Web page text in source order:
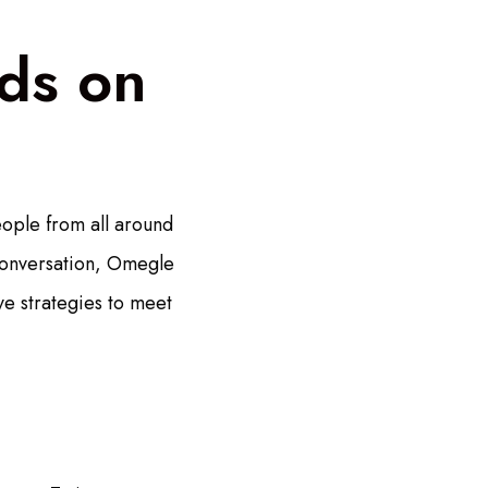
on
from all around
Omegle
strategies to meet